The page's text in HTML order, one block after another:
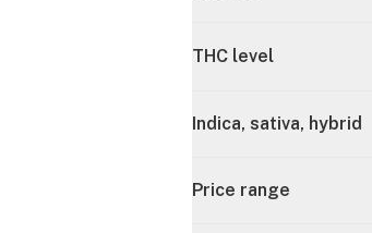
THC level
Indica, sativa, hybrid
Price range